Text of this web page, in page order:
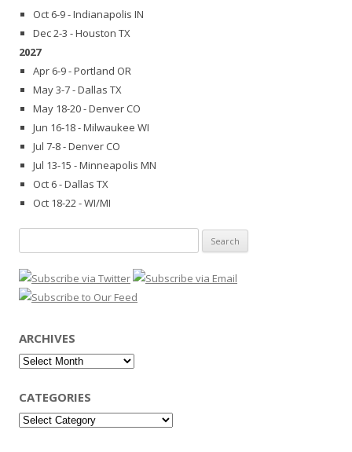
Oct 6-9 - Indianapolis IN
Dec 2-3 - Houston TX
2027
Apr 6-9 - Portland OR
May 3-7 - Dallas TX
May 18-20 - Denver CO
Jun 16-18 - Milwaukee WI
Jul 7-8 - Denver CO
Jul 13-15 - Minneapolis MN
Oct 6 - Dallas TX
Oct 18-22 - WI/MI
for:
ARCHIVES
Archives
CATEGORIES
Categories